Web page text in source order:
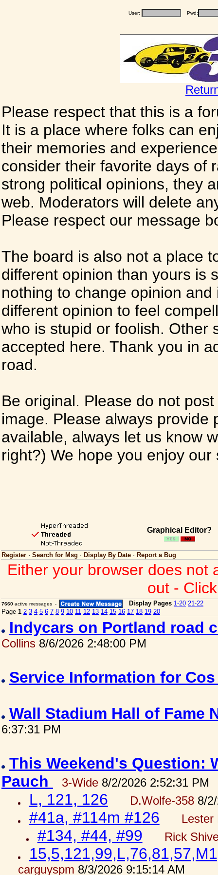
User: Pwd:
Please respect that this is a
It is a place where folks can
their memories and
consider their favorite days of
strong political opinions, they
web. Moderators will delete
Please respect our message
The board is also not a place
different opinion than yours is
nothing to change opinion
different opinion to feel
who is stupid or foolish. Other
accepted here. Thank you in
road.
Be original. Please do not
image. Please always
available, always let us know
right?) We hope you enjoy
Graphical Editor?
Register · Search for Msg · Display By Date · Report a Bug
Either your browser does not
out -
7660 active messages - Display Pages 1-20 21-22
Page 1 2 3 4 5 6 7 8 9 10 11 12 13 14 15 16 17 18 19 20
Indycars on Portland road
Collins 8/6/2026 2:48:00 PM
Service Information for
Wall Stadium Hall of Fame
6:37:31 PM
This Weekend's Question:
Pauch
3-Wide 8/2/2026 2:52:31 PM
L, 121, 126 D.Wolfe-3588/2/
#41a, #114m #126 Lester
#134, #44, #99 Rick
carguyspm 8/3/2026 9:15:14 AM